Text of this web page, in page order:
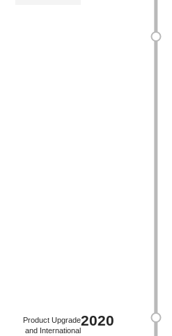
2020
Product Upgrade
and International